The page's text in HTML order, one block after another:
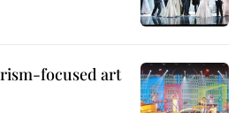
focused art